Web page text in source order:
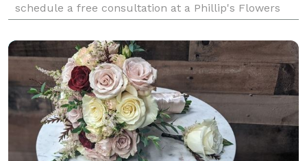
schedule a free consultation at a Phillip's Flowers
near you in Chicago, La Grange, Hinsdale, Westmont,